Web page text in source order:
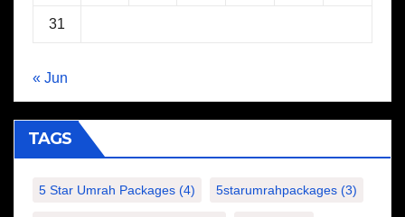
31
« Jun
TAGS
5 Star Umrah Packages (4) 5starumrahpackages (3)